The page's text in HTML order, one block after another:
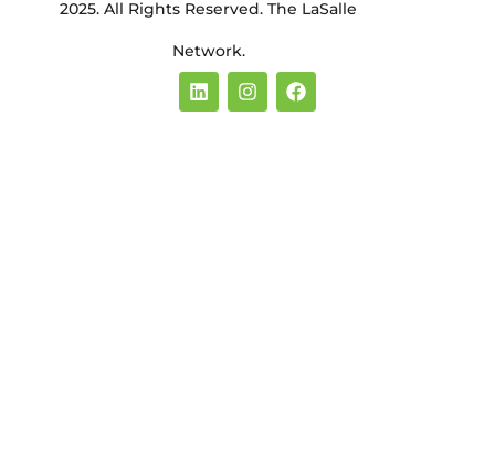
2025. All Rights Reserved. The LaSalle
Network.